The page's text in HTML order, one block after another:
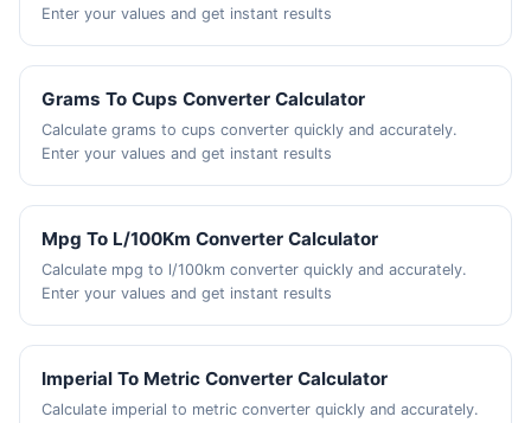
Enter your values and get instant results
Grams To Cups Converter Calculator
Calculate grams to cups converter quickly and accurately.
Enter your values and get instant results
Mpg To L/100Km Converter Calculator
Calculate mpg to l/100km converter quickly and accurately.
Enter your values and get instant results
Imperial To Metric Converter Calculator
Calculate imperial to metric converter quickly and accurately.